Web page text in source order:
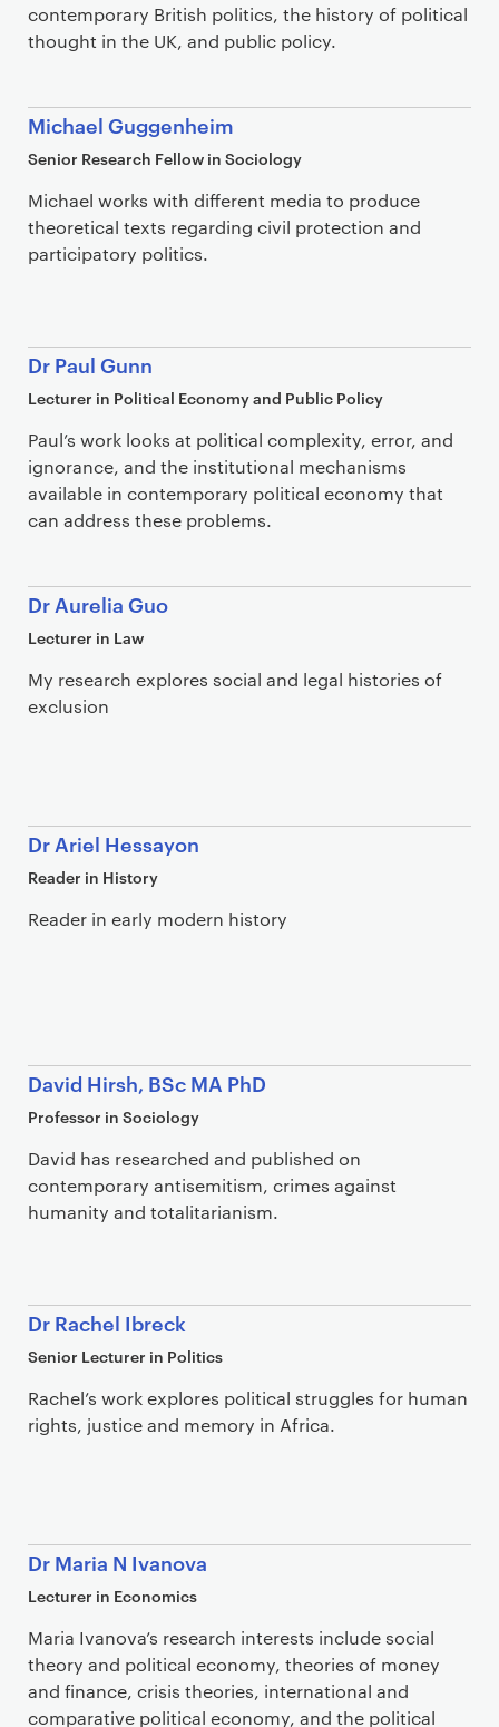
contemporary British politics, the history of political
thought in the UK, and public policy.
Michael Guggenheim
Senior Research Fellow in Sociology
Michael works with different media to produce
theoretical texts regarding civil protection and
participatory politics.
Dr Paul Gunn
Lecturer in Political Economy and Public Policy
Paul’s work looks at political complexity, error, and
ignorance, and the institutional mechanisms
available in contemporary political economy that
can address these problems.
Dr Aurelia Guo
Lecturer in Law
My research explores social and legal histories of
exclusion
Dr Ariel Hessayon
Reader in History
Reader in early modern history
David Hirsh, BSc MA PhD
Professor in Sociology
David has researched and published on
contemporary antisemitism, crimes against
humanity and totalitarianism.
Dr Rachel Ibreck
Senior Lecturer in Politics
Rachel’s work explores political struggles for human
rights, justice and memory in Africa.
Dr Maria N Ivanova
Lecturer in Economics
Maria Ivanova’s research interests include social
theory and political economy, theories of money
and finance, crisis theories, international and
comparative political economy, and the political